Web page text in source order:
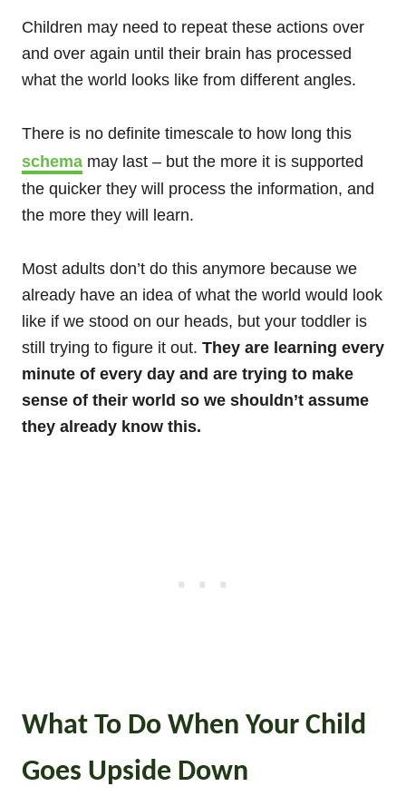
Children may need to repeat these actions over
and over again until their brain has processed
what the world looks like from different angles.
There is no definite timescale to how long this
schema may last – but the more it is supported
the quicker they will process the information, and
the more they will learn.
Most adults don’t do this anymore because we
already have an idea of what the world would look
like if we stood on our heads, but your toddler is
still trying to figure it out. They are learning every
minute of every day and are trying to make
sense of their world so we shouldn’t assume
they already know this.
What To Do When Your Child
Goes Upside Down